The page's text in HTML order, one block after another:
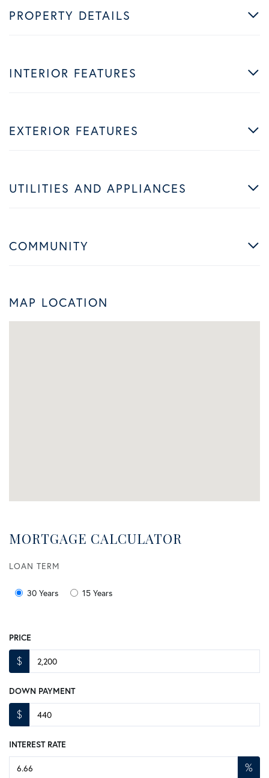
PROPERTY DETAILS
INTERIOR FEATURES
EXTERIOR FEATURES
UTILITIES AND APPLIANCES
COMMUNITY
MAP LOCATION
MORTGAGE CALCULATOR
LOAN TERM
30 Years 15 Years
PRICE
$
DOWN PAYMENT
$
INTEREST RATE
%